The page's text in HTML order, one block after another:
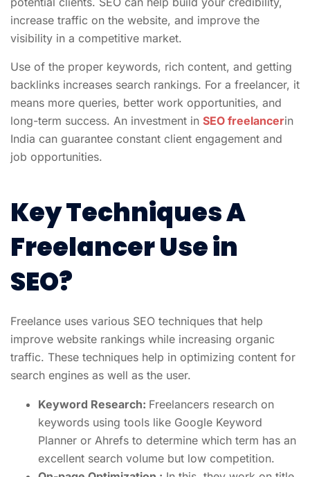
increase traffic on the website, and improve the
visibility in a competitive market.
Use of the proper keywords, rich content, and getting
backlinks increases search rankings. For a freelancer, it
means more queries, better work opportunities, and
long-term success. An investment in SEO freelancerin
India can guarantee constant client engagement and
job opportunities.
Key Techniques A
Freelancer Use in
SEO?
Freelance uses various SEO techniques that help
improve website rankings while increasing organic
traffic. These techniques help in optimizing content for
search engines as well as the user.
Keyword Research: Freelancers research on
keywords using tools like Google Keyword
Planner or Ahrefs to determine which term has an
excellent search volume but low competition.